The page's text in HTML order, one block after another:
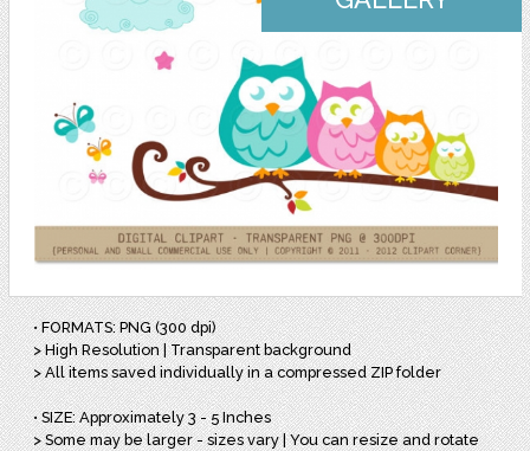
• FORMATS: PNG (300 dpi)
> High Resolution | Transparent background
> All items saved individually in a compressed ZIP folder
• SIZE: Approximately 3 - 5 Inches
> Some may be larger - sizes vary | You can resize and rotate